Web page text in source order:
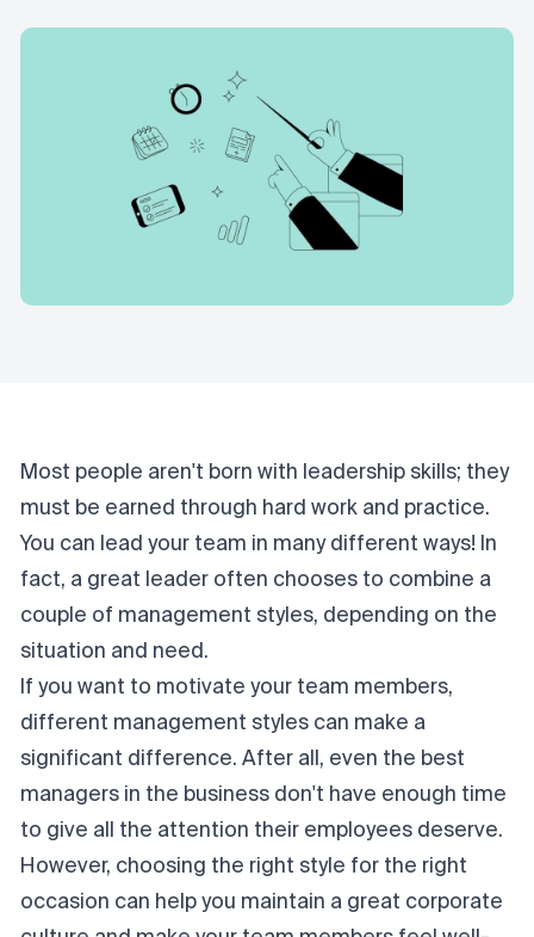
Most people aren't born with leadership skills; they
must be earned through hard work and practice.
You can lead your team in many different ways! In
fact, a great leader often chooses to combine a
couple of management styles, depending on the
situation and need.
If you want to motivate your team members,
different management styles can make a
significant difference. After all, even the best
managers in the business don't have enough time
to give all the attention their employees deserve.
However, choosing the right style for the right
occasion can help you maintain a great corporate